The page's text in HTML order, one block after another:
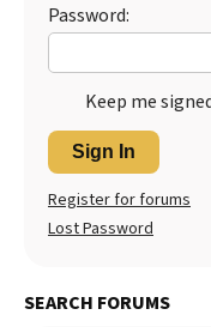
Password:
Keep me
Sign In
Register for forums
Lost Password
SEARCH FORUMS